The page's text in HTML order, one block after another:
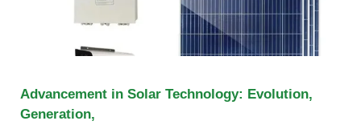
Advancement in Solar Technology: Evolution,
Generation,